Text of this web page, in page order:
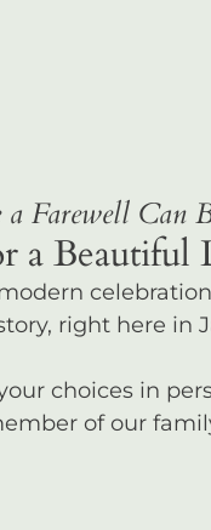
Farewell Can
a Beautiful
right here in
choices in
of our